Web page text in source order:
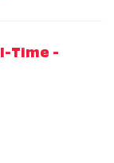
Time -